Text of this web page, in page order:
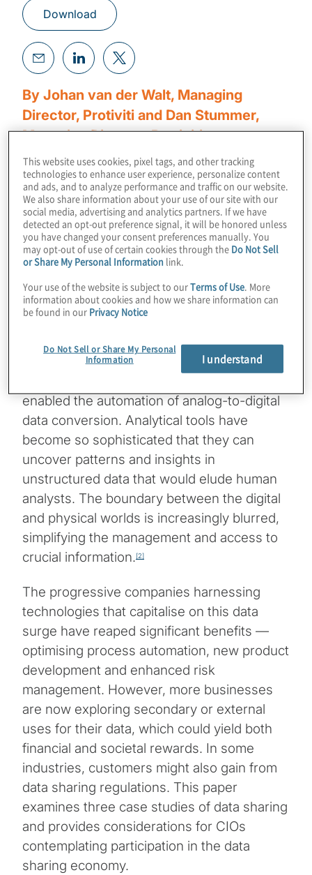
Download
By Johan van der Walt, Managing
Director, Protiviti and Dan Stummer,
Managing Director, Protiviti
The era of big data is upon us, ushering in a
digital transformation driven by the Internet-
of-Things, mobile technology, AI and cloud
computing. This revolution has generated a
vast array of new digital data sources.[1]
Many businesses are digitising traditional
paper records, while advanced algorithms
now process various types of content —
remarkable speed and efficiency.
enabled the automation of analog-to-digital
data conversion. Analytical tools have
become so sophisticated that they can
uncover patterns and insights in
unstructured data that would elude human
analysts. The boundary between the digital
and physical worlds is increasingly blurred,
simplifying the management and access to
crucial information.[2]
The progressive companies harnessing
technologies that capitalise on this data
surge have reaped significant benefits —
optimising process automation, new product
development and enhanced risk
management. However, more businesses
are now exploring secondary or external
uses for their data, which could yield both
financial and societal rewards. In some
industries, customers might also gain from
data sharing regulations. This paper
examines three case studies of data sharing
and provides considerations for CIOs
contemplating participation in the data
sharing economy.
This website uses cookies, pixel tags, and other tracking
technologies to enhance user experience, personalize content
and ads, and to analyze performance and traffic on our website.
We also share information about your use of our site with our
social media, advertising and analytics partners. If we have
detected an opt-out preference signal, it will be honored unless
you have changed your consent preferences manually. You
may opt-out of use of certain cookies through the Do Not Sell
or Share My Personal Information link.
Your use of the website is subject to ourTerms of Use . More
information about cookies and how we share information can
be found in our Privacy Notice
Do Not Sell or Share My Personal
Information
I understand